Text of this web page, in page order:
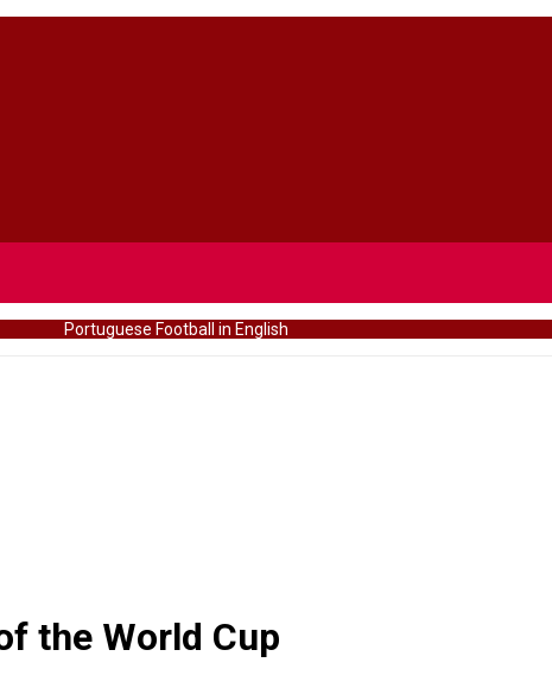
Portuguese Football in English
the World Cup